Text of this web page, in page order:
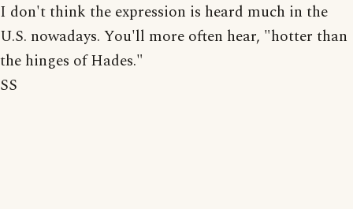
I don't think the expression is heard much in the
U.S. nowadays. You'll more often hear, "hotter than
the hinges of Hades."
SS